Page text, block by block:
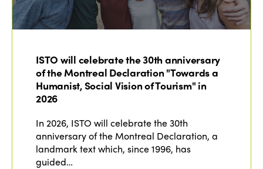
ISTO will celebrate the 30th anniversary
of the Montreal Declaration "Towards a
Humanist, Social Vision of Tourism" in
2026
In 2026, ISTO will celebrate the 30th
anniversary of the Montreal Declaration, a
landmark text which, since 1996, has
guided…